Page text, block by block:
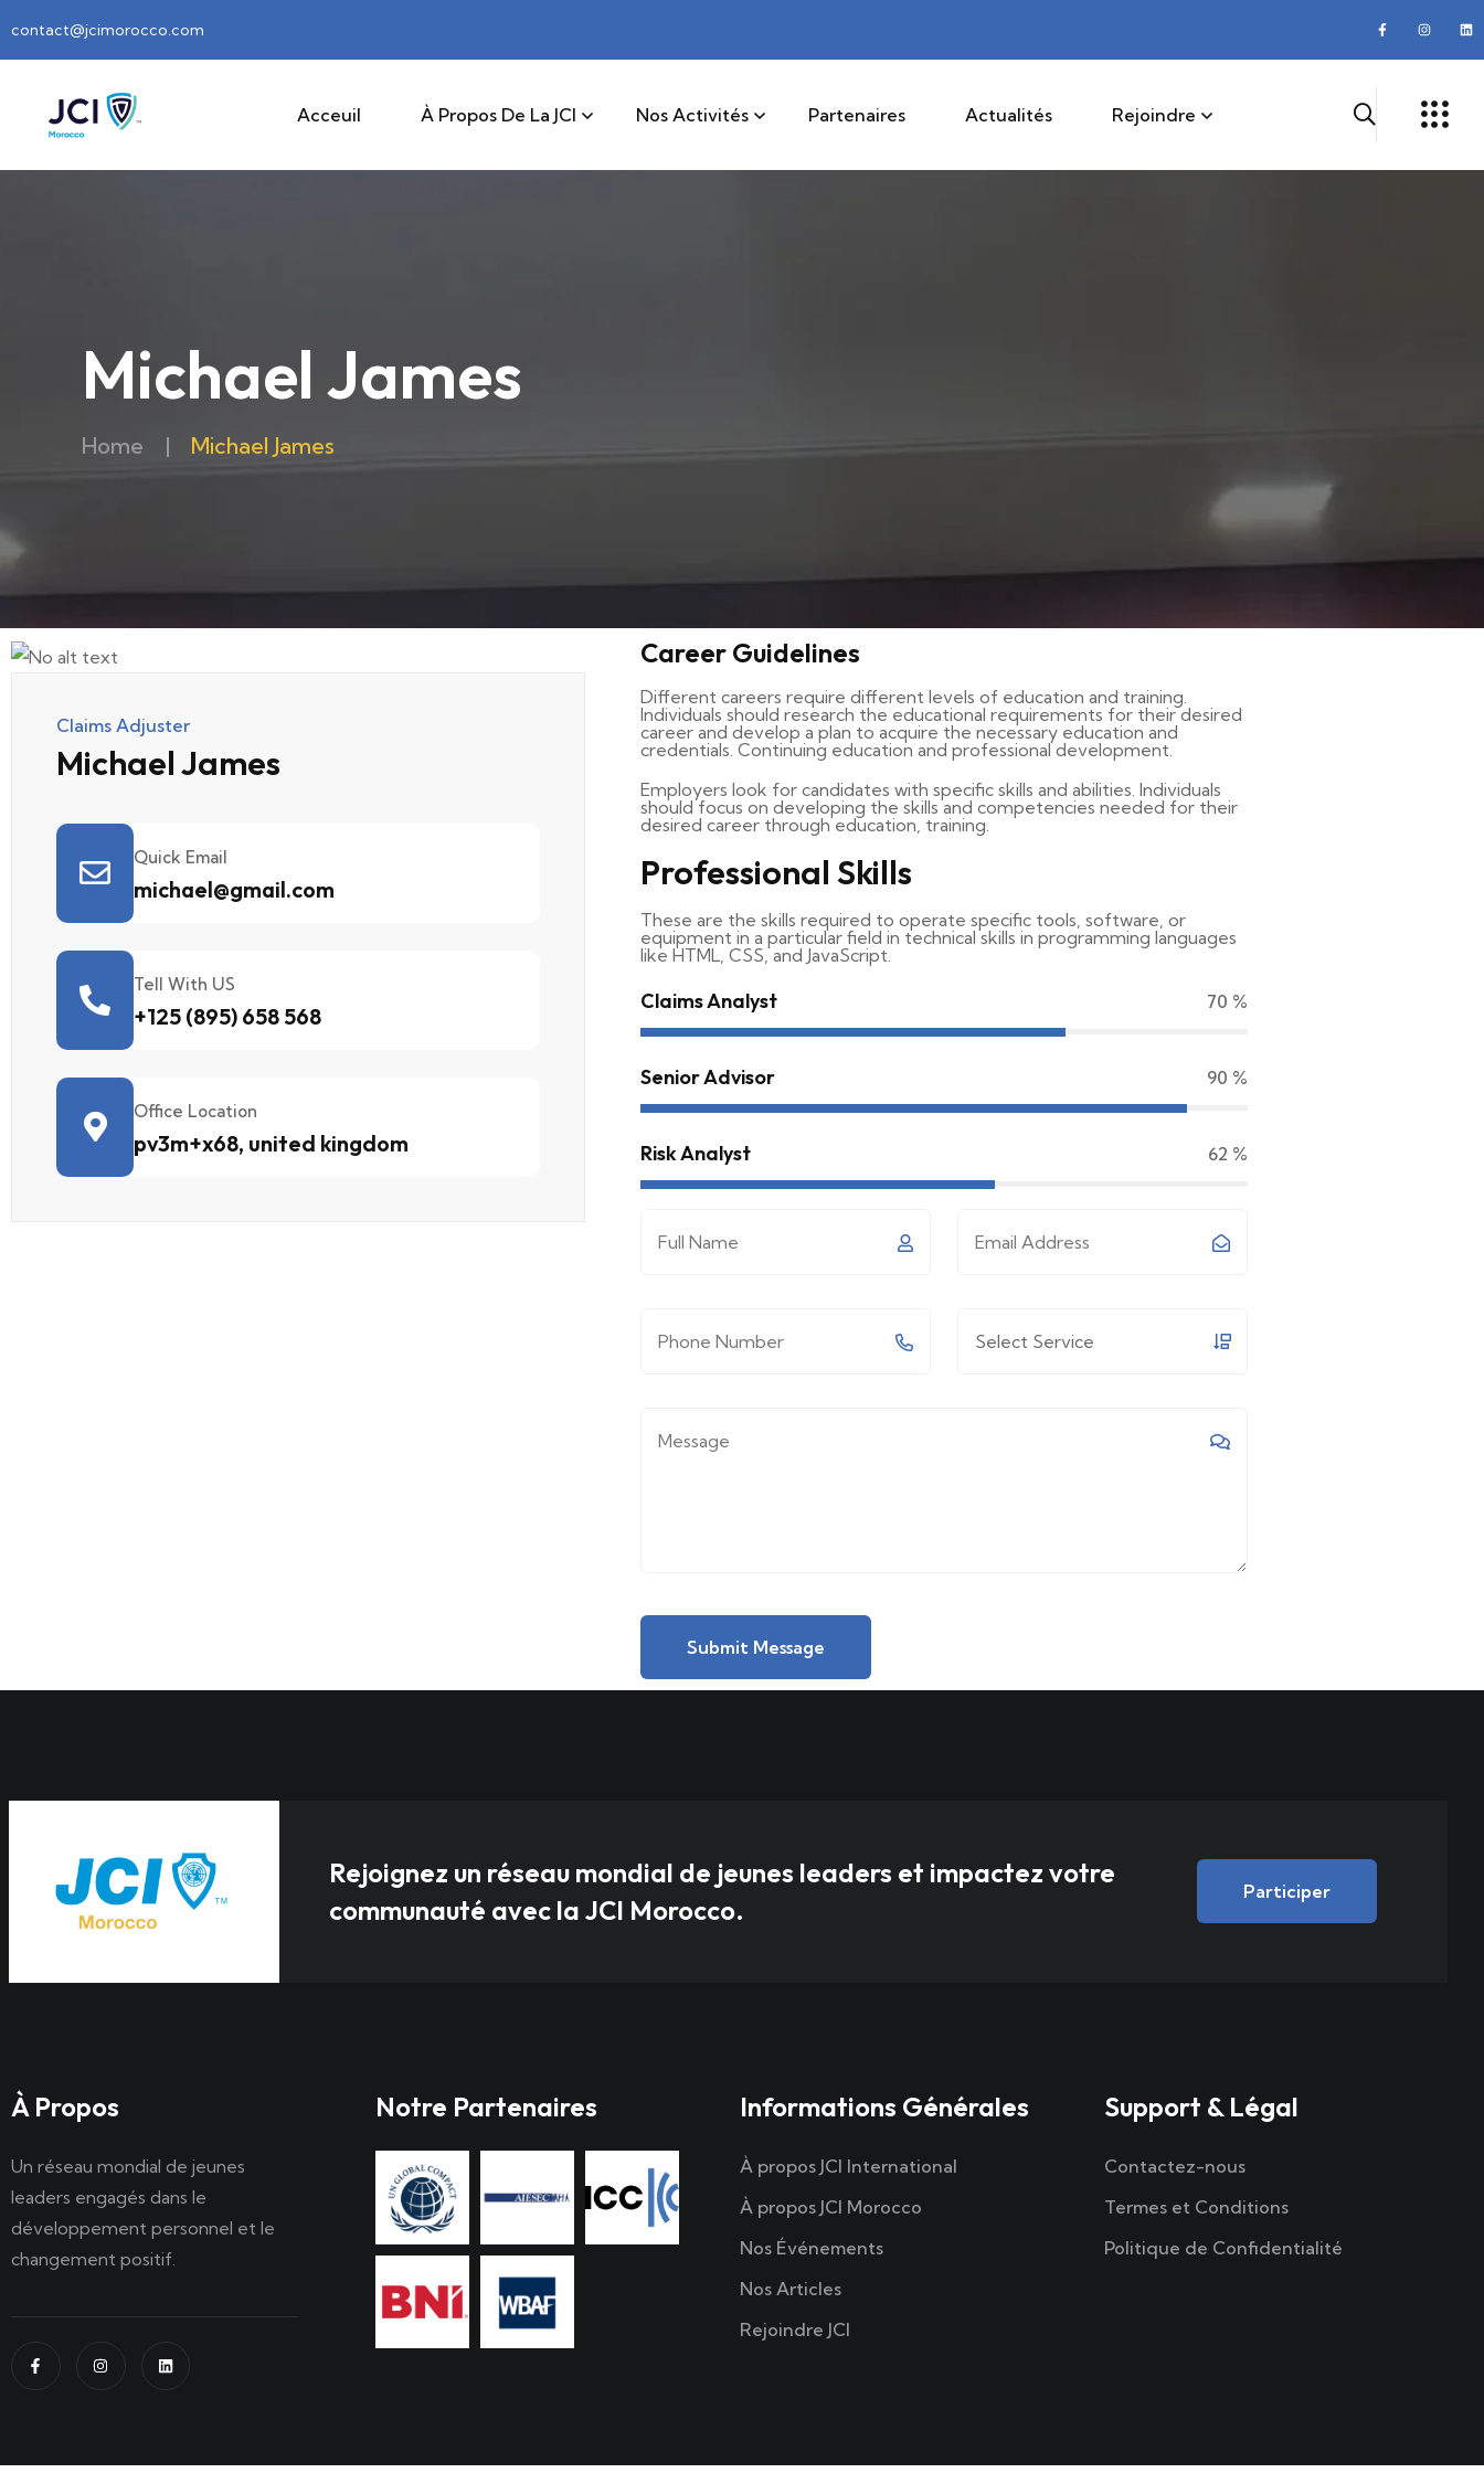
contact@jcimorocco.com
Acceuil À Propos De La JCI Nos Activités Partenaires Actualités Rejoindre
Michael James
Home | Michael James
Claims Adjuster
Michael James
Quick Email
michael@gmail.com
Tell With US
+125 (895) 658 568
Office Location
pv3m+x68, united kingdom
Career Guidelines
Different careers require different levels of education and training.
Individuals should research the educational requirements for their desired
career and develop a plan to acquire the necessary education and
credentials. Continuing education and professional development.
Employers look for candidates with specific skills and abilities. Individuals
should focus on developing the skills and competencies needed for their
desired career through education, training.
Professional Skills
These are the skills required to operate specific tools, software, or
equipment in a particular field in technical skills in programming languages
like HTML, CSS, and JavaScript.
Claims Analyst 70 %
Senior Advisor 90 %
Risk Analyst 65 %
Submit Message
Rejoignez un réseau mondial de jeunes leaders et impactez votre
communauté avec la JCI Morocco.
Participer
À Propos
Un réseau mondial de jeunes
leaders engagés dans le
développement personnel et le
changement positif.
Notre Partenaires Informations Générales
À propos JCI International
À propos JCI Morocco
Nos Événements
Nos Articles
Rejoindre JCI
Support & Légal
Contactez-nous
Termes et Conditions
Politique de Confidentialité